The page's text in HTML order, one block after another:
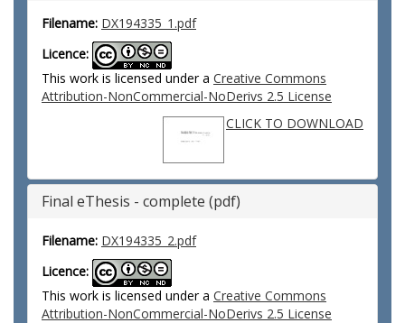
Filename: DX194335_1.pdf
Licence:
This work is licensed under a Creative Commons
Attribution-NonCommercial-NoDerivs 2.5 License
CLICK TO DOWNLOAD
Final eThesis - complete (pdf)
Filename: DX194335_2.pdf
Licence:
This work is licensed under a Creative Commons
Attribution-NonCommercial-NoDerivs 2.5 License